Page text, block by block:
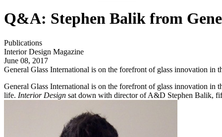
Q&A: Stephen Balik from
Publications
Interior Design Magazine
June 08, 2017
General Glass International is on the forefront of glass innovation in
General Glass International is on the forefront of glass innovation in
life. Interior Design sat down with director of A&D Stephen Balik,